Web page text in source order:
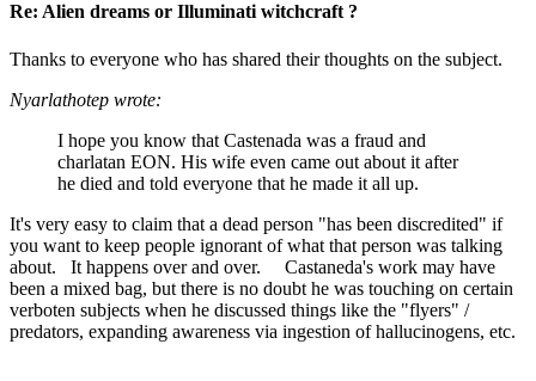
Re: Alien dreams or Illuminati witchcraft ?
Thanks to everyone who has shared their thoughts on the subject.
Nyarlathotep wrote:
I hope you know that Castenada was a fraud and
charlatan EON. His wife even came out about it after
he died and told everyone that he made it all up.
It's very easy to claim that a dead person "has been discredited" if
you want to keep people ignorant of what that person was talking
about. It happens over and over. Castaneda's work may have
been a mixed bag, but there is no doubt he was touching on certain
verboten subjects when he discussed things like the "flyers" /
predators, expanding awareness via ingestion of hallucinogens, etc.